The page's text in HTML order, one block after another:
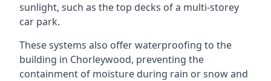
sunlight, such as the top decks of a multi-storey
car park.
These systems also offer waterproofing to the
building in Chorleywood, preventing the
containment of moisture during rain or snow and